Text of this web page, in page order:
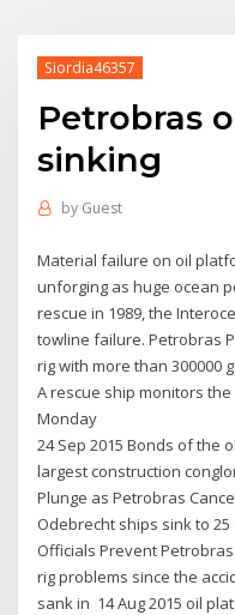
Siordia46357
Petrobras
sinking
by Guest
Material failure on oil
unforging as huge ocean
rescue in 1989, the
towline failure. Petrobras
rig with more than 300000
A rescue ship monitors
Monday
24 Sep 2015 Bonds of the
largest construction
Plunge as Petrobras
Odebrecht ships sink to 25
Officials Prevent
rig problems since the
sank in 14 Aug 2015 oil